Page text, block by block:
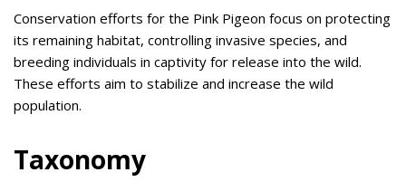
Conservation efforts for the Pink Pigeon focus on protecting
its remaining habitat, controlling invasive species, and
breeding individuals in captivity for release into the wild.
These efforts aim to stabilize and increase the wild
population.
Taxonomy